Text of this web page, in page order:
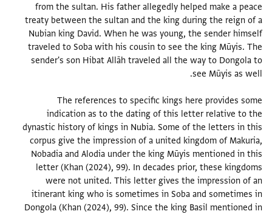
from the sultan. His father allegedly helped make a peace
treaty between the sultan and the king during the reign of a
Nubian king David. When he was young, the sender himself
traveled to Soba with his cousin to see the king Mūyis. The
sender's son Hibat Allāh traveled all the way to Dongola to
The references to specific kings here provides some
indication as to the dating of this letter relative to the
dynastic history of kings in Nubia. Some of the letters in this
corpus give the impression of a united kingdom of Makuria,
Nobadia and Alodia under the king Mūyis mentioned in this
letter (Khan (2024), 99). In decades prior, these kingdoms
were not united. This letter gives the impression of an
itinerant king who is sometimes in Soba and sometimes in
Dongola (Khan (2024), 99). Since the king Basil mentioned in